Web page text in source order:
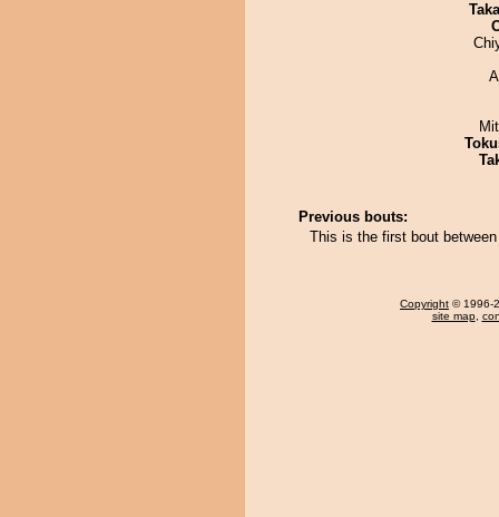
Previous bouts:
This is the first bout
Copyright © 1996-
site map,